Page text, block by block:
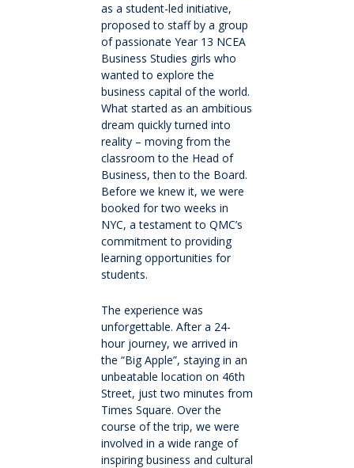
Transitioning into Year 1
Year 6 Set up for Success
DRAFT Years 4 & 6: Discover the QMC Difference
Years 4 & 6: Discover the QMC Difference
Year 7 to 10
Extracurricular
as a student-led initiative,
proposed to staff by a group
of passionate Year 13 NCEA
Business Studies girls who
wanted to explore the
business capital of the world.
What started as an ambitious
dream quickly turned into
reality – moving from the
classroom to the Head of
Business, then to the Board.
Before we knew it, we were
booked for two weeks in
NYC, a testament to QMC’s
commitment to providing
learning opportunities for
students.
The experience was
unforgettable. After a 24-
hour journey, we arrived in
the “Big Apple”, staying in an
unbeatable location on 46th
Street, just two minutes from
Times Square. Over the
course of the trip, we were
involved in a wide range of
inspiring business and cultural